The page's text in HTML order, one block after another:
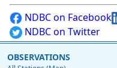
NDBC on Facebook
NDBC on Twitter
OBSERVATIONS